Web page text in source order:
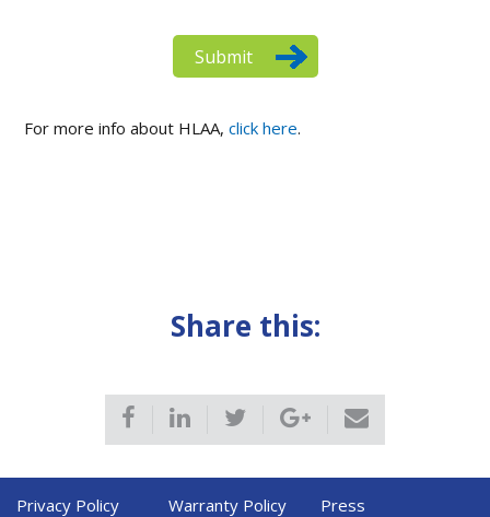
For more info about HLAA,click here.
Share this:
Privacy Policy Warranty Policy Press